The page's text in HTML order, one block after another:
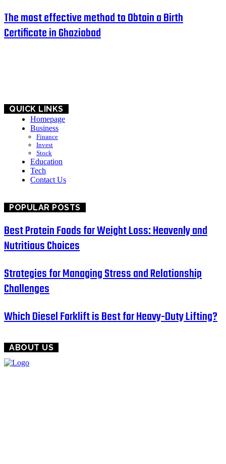
The most effective method to Obtain a Birth
Certificate in Ghaziabad
QUICK LINKS
Homepage
Business
Finance
Invest
Stock
Education
Tech
Contact Us
POPULAR POSTS
Best Protein Foods for Weight Loss: Heavenly and
Nutritious Choices
Strategies for Managing Stress and Relationship
Challenges
Which Diesel Forklift is Best for Heavy-Duty Lifting?
ABOUT US